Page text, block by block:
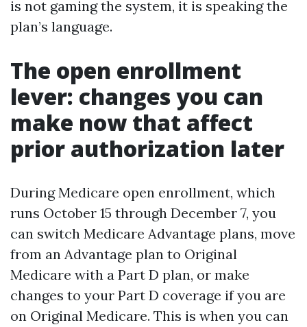
is not gaming the system, it is speaking the
plan’s language.
The open enrollment
lever: changes you can
make now that affect
prior authorization later
During Medicare open enrollment, which
runs October 15 through December 7, you
can switch Medicare Advantage plans, move
from an Advantage plan to Original
Medicare with a Part D plan, or make
changes to your Part D coverage if you are
on Original Medicare. This is when you can